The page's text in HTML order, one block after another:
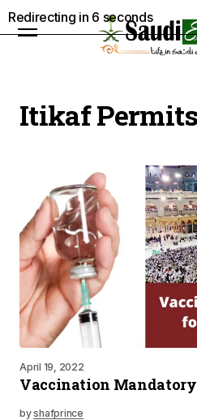
Itikaf Permits
April 19, 2022
Vaccination
byshafprince
Redirecting in 5 seconds